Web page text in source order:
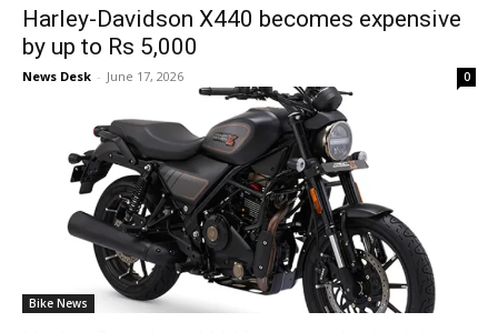
Harley-Davidson X440 becomes expensive
by up to Rs 5,000
News Desk - June 17, 2026 0
Bike News